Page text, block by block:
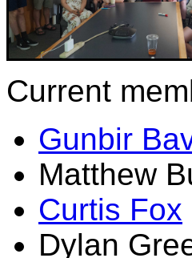
Current
Gunbir
Matthew
Curtis Fox
Dylan